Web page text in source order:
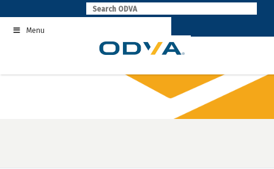
to
contentMenu